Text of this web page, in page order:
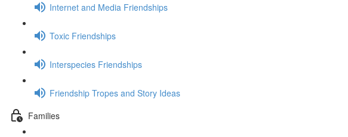
Internet and Media Friendships
Toxic Friendships
Interspecies Friendships
Friendship Tropes and Story Ideas
Families